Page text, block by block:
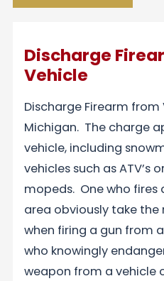
Discharge
Vehicle
Discharge Firearm from
Michigan. The charge
vehicle, including
vehicles such as ATV’s
mopeds. One who fires
area obviously take
when firing a gun from
who knowingly
weapon from a vehicle